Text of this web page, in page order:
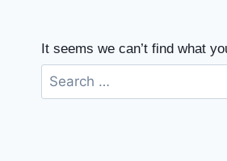
It seems we can’t find what